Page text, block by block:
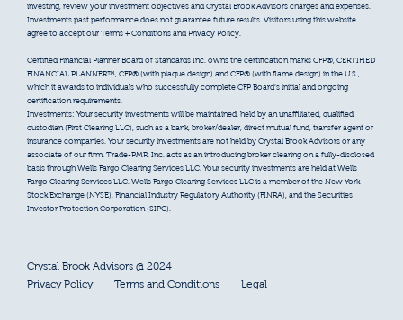
investing, review your investment objectives and Crystal Brook Advisors charges and expenses.
Investments past performance does not guarantee future results. Visitors using this website
agree to accept our Terms + Conditions and Privacy Policy.
Certified Financial Planner Board of Standards Inc. owns the certification marks CFP®, CERTIFIED
FINANCIAL PLANNER™, CFP® (with plaque design) and CFP® (with flame design) in the U.S.,
which it awards to individuals who successfully complete CFP Board’s initial and ongoing
certification requirements.
Investments: Your security investments will be maintained, held by an unaffiliated, qualified
custodian (First Clearing LLC), such as a bank, broker/dealer, direct mutual fund, transfer agent or
insurance companies. Your security investments are not held by Crystal Brook Advisors or any
associate of our firm. Trade-PMR, Inc. acts as an introducing broker clearing on a fully-disclosed
basis through Wells Fargo Clearing Services LLC. Your security investments are held at Wells
Fargo Clearing Services LLC. Wells Fargo Clearing Services LLC is a member of the New York
Stock Exchange (NYSE), Financial Industry Regulatory Authority (FINRA), and the Securities
Investor Protection Corporation (SIPC).
Crystal Brook Advisors @ 2024
Privacy Policy
Terms and Conditions Legal